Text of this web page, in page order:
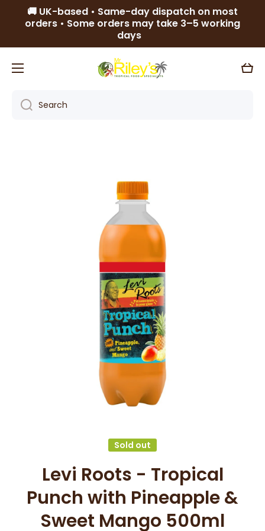
Skip to content
🚚 UK-based • Same-day dispatch on most
orders • Some orders may take 3–5 working
days
Cart
Search
Skip to product information
Sold out
Levi Roots - Tropical
Punch with Pineapple &
Sweet Mango 500ml